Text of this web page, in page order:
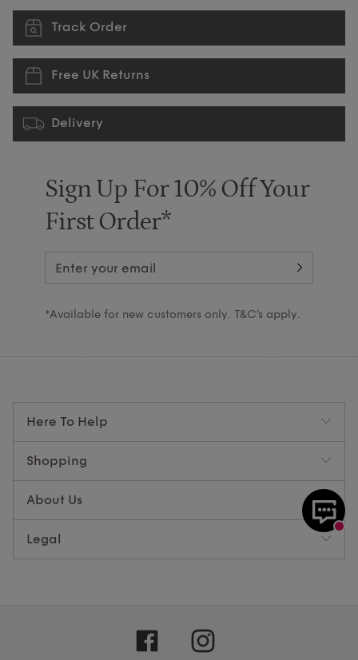
Track Order
Free UK Returns
Delivery
Sign Up For 10% Off Your
First Order*
*Available for new customers only. T&C’s apply.
Here To Help
Shopping
About Us
Legal